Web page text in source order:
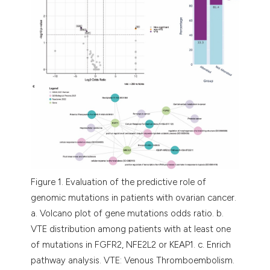
Figure 1. Evaluation of the predictive role of
genomic mutations in patients with ovarian cancer.
a. Volcano plot of gene mutations odds ratio. b.
VTE distribution among patients with at least one
of mutations in FGFR2, NFE2L2 or KEAP1. c. Enrich
pathway analysis. VTE: Venous Thromboembolism.